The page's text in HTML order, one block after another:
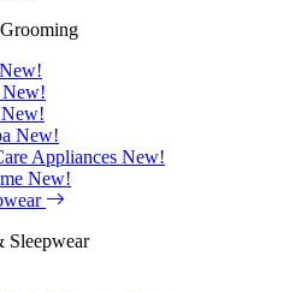
New!
New!
New!
New!
Appliances New!
New!
Sleepwear